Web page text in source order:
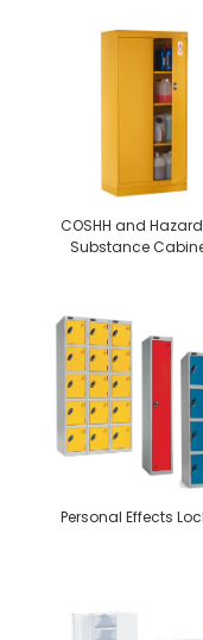
COSHH and
Substance
Personal Effects